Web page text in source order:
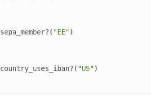
sepa_member? ( "EE")
country_uses_iban? ( "US")